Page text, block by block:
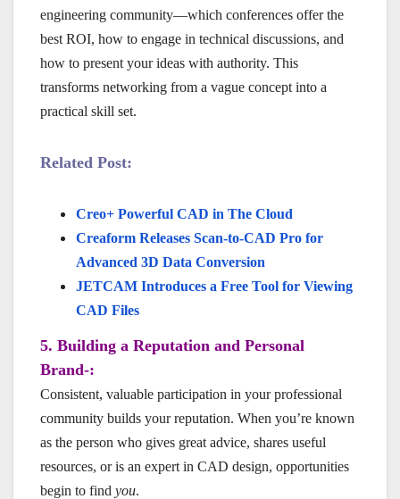
engineering community—which conferences offer the
best ROI, how to engage in technical discussions, and
how to present your ideas with authority. This
transforms networking from a vague concept into a
practical skill set.
Related Post:
Creo+ Powerful CAD in The Cloud
Creaform Releases Scan-to-CAD Pro for
Advanced 3D Data Conversion
JETCAM Introduces a Free Tool for Viewing
CAD Files
5. Building a Reputation and Personal
Brand-:
Consistent, valuable participation in your professional
community builds your reputation. When you’re known
as the person who gives great advice, shares useful
resources, or is an expert in CAD design, opportunities
begin to find you.